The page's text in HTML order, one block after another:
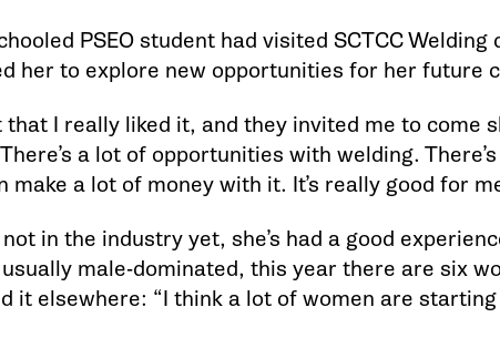
PSEO student had visited SCTCC
her to explore new opportunities for her future
that I really liked it, and they invited me to come
a lot of opportunities with welding.
make a lot of money with it. It’s really good for
not in the industry yet, she’s had a good
usually male-dominated, this year there are six
it elsewhere: “I think a lot of women are starting